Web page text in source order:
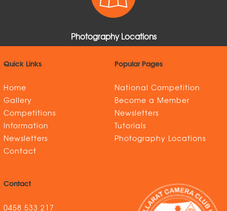
Photography Locations
Quick Links
Home
Gallery
Competitions
Information
Newsletters
Contact
Popular Pages
National Competition
Become a Member
Newsletters
Tutorials
Photography Locations
Contact
0458 533 217